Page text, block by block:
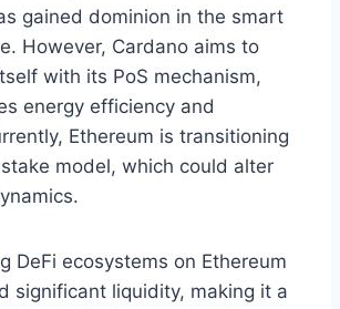
gained dominion in the smart
However, Cardano aims to
with its PoS mechanism,
energy efficiency and
Ethereum is transitioning
model, which could alter
DeFi ecosystems on Ethereum
significant liquidity, making it a